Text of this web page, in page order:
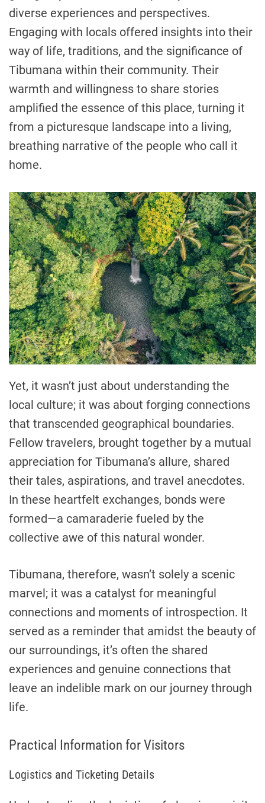
diverse experiences and perspectives.
Engaging with locals offered insights into their
way of life, traditions, and the significance of
Tibumana within their community. Their
warmth and willingness to share stories
amplified the essence of this place, turning it
from a picturesque landscape into a living,
breathing narrative of the people who call it
home.
Yet, it wasn’t just about understanding the
local culture; it was about forging connections
that transcended geographical boundaries.
Fellow travelers, brought together by a mutual
appreciation for Tibumana’s allure, shared
their tales, aspirations, and travel anecdotes.
In these heartfelt exchanges, bonds were
formed—a camaraderie fueled by the
collective awe of this natural wonder.
Tibumana, therefore, wasn’t solely a scenic
marvel; it was a catalyst for meaningful
connections and moments of introspection. It
served as a reminder that amidst the beauty of
our surroundings, it’s often the shared
experiences and genuine connections that
leave an indelible mark on our journey through
life.
Practical Information for Visitors
Logistics and Ticketing Details